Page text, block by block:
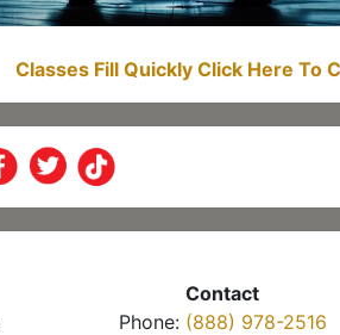
Classes Fill Quickly Click Here To
Contact
Phone: (888) 978-2516